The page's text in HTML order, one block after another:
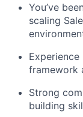
You’ve
scaling
framework
Strong
building